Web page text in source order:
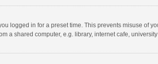
logged in for a preset time. This prevents misuse of
a shared computer, e.g. library, internet cafe,